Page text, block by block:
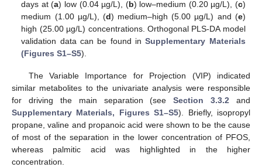
days at (a) low (0.04 µg/L), (b) low–medium (0.20 µg/L), (c)
medium (1.00 µg/L), (d) medium–high (5.00 µg/L) and (e)
high (25.00 µg/L) concentrations. Orthogonal PLS-DA model
validation data can be found inSupplementary Materials
(Figures S1–S5).
The Variable Importance for Projection (VIP) indicated
similar metabolites to the univariate analysis were responsible
for driving the main separation (seeSection 3.3.2 and
Supplementary Materials, Figures S1–S5). Briefly, isopropyl
propane, valine and propanoic acid were shown to be the cause
of most of the separation in the lower concentration of PFOS,
whereas palmitic acid was highlighted in the higher
concentration.